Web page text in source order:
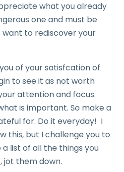
what you already
one and must be
to rediscover your
of your satisfcation of
to see it as not worth
attention and focus.
is important. So make a
for. Do it everyday! I
this, but I challenge you to
list of all the things you
jot them down.